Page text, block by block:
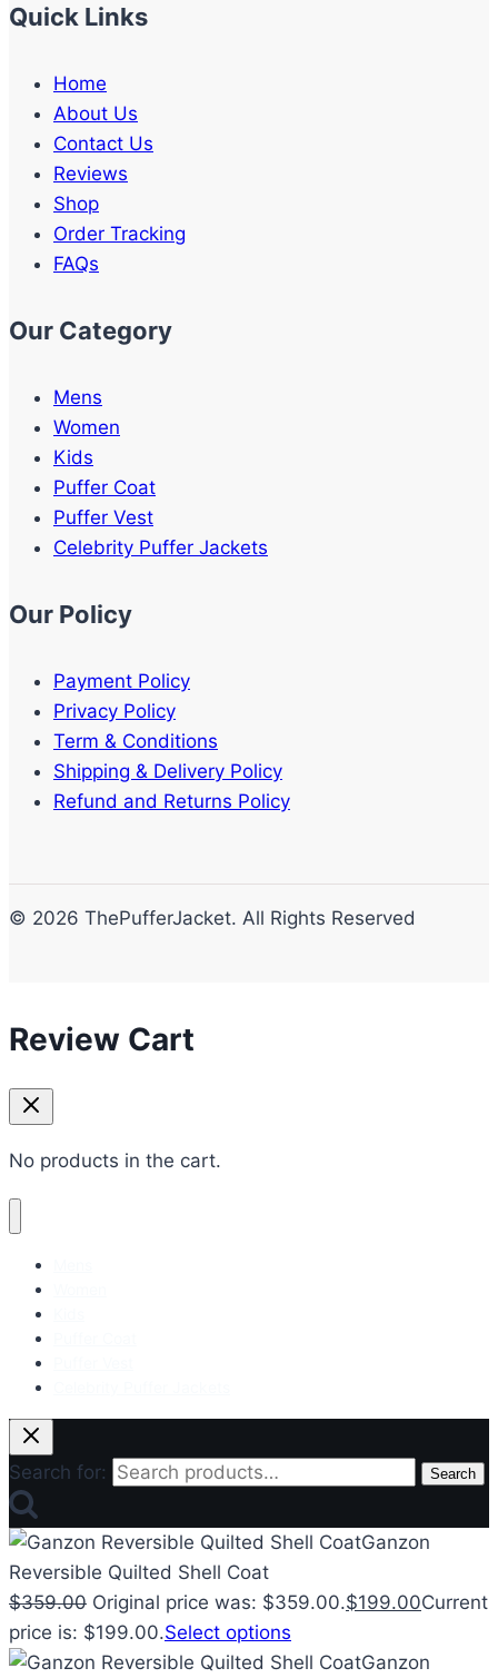
Quick Links
Home
About Us
Contact Us
Reviews
Shop
Order Tracking
FAQs
Our Category
Mens
Women
Kids
Puffer Coat
Puffer Vest
Celebrity Puffer Jackets
Our Policy
Payment Policy
Privacy Policy
Term & Conditions
Shipping & Delivery Policy
Refund and Returns Policy
© 2026 ThePufferJacket. All Rights Reserved
Review Cart
No products in the cart.
Search for: Search
Ganzon
Reversible Quilted Shell Coat
$359.00 Original price was: $359.00.$199.00Current
price is: $199.00.Select options
Ganzon